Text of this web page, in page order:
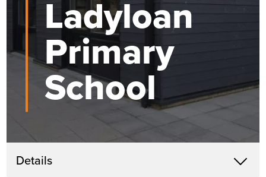
Ladyloan
Primary
School
Details X
Get in touch